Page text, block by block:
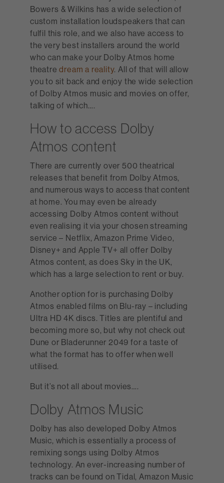
Bowers & Wilkins has a wide selection of
custom installation loudspeakers that can
fulfil this role, and we also have access to
the very best installers around the world
who can make your Dolby Atmos home
theatredream a reality. All of that will allow
you to sit back and enjoy the wide selection
of Dolby Atmos music and movies on offer,
talking of which….
How to access Dolby
Atmos content
There are currently over 500 theatrical
releases that benefit from Dolby Atmos,
and numerous ways to access that content
at home. You may even be already
accessing Dolby Atmos content without
even realising it via your chosen streaming
service – Netflix, Amazon Prime Video,
Disney+ and Apple TV+ all offer Dolby
Atmos content, as does Sky in the UK,
which has a large selection to rent or buy.
Another option for is purchasing Dolby
Atmos enabled films on Blu-ray – including
Ultra HD 4K discs. Titles are plentiful and
becoming more so, but why not check out
Dune or Bladerunner 2049 for a taste of
what the format has to offer when well
utilised.
But it’s not all about movies….
Dolby Atmos Music
Dolby has also developed Dolby Atmos
Music, which is essentially a process of
remixing songs using Dolby Atmos
technology. An ever-increasing number of
tracks can be found on Tidal, Amazon Music